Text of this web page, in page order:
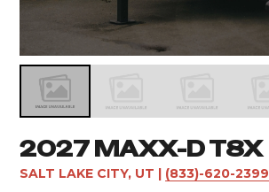
2027 MAXX-D T8X
SALT LAKE CITY, UT | (833)-620-2399